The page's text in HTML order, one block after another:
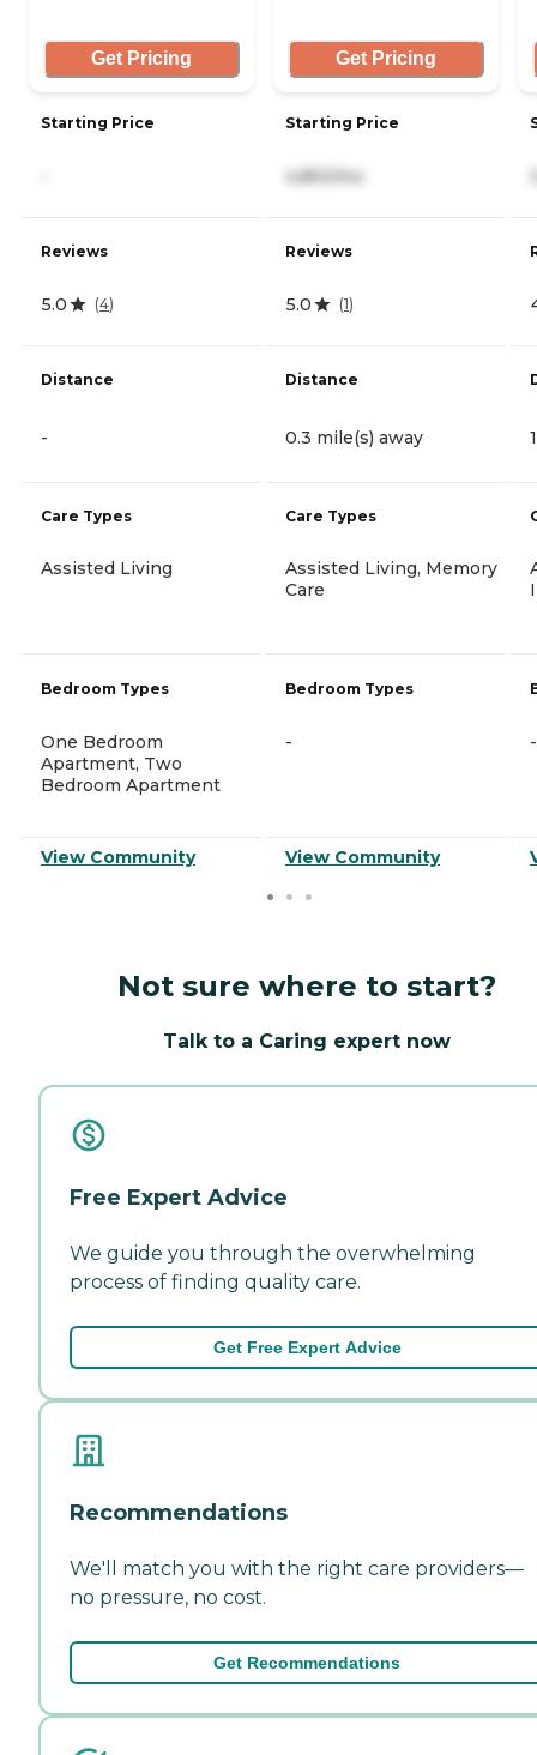
Get Pricing
Starting Price
Reviews
5.0 (4)
Distance
-
Care Types
Assisted Living
Bedroom Types
One Bedroom
Apartment, Two
Bedroom Apartment
View Community
Get Pricing
Starting Price
4,850/mo
Reviews
5.0 (1)
Distance
0.3 mile(s) away
Care Types
Assisted Living, Memory
Care
Bedroom Types
-
View Community
-
Not sure where to start?
Talk to a Caring expert now
Free Expert Advice
We guide you through the overwhelming
process of finding quality care.
Get Free Expert Advice
Recommendations
We'll match you with the right care providers—
no pressure, no cost.
Get Recommendations